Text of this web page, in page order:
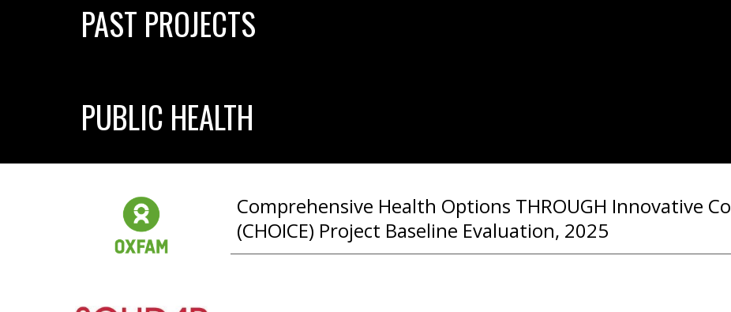
PAST PROJECTS
PUBLIC HEALTH
Comprehensive Health Options THROUGH Innovative
(CHOICE) Project Baseline Evaluation, 2025